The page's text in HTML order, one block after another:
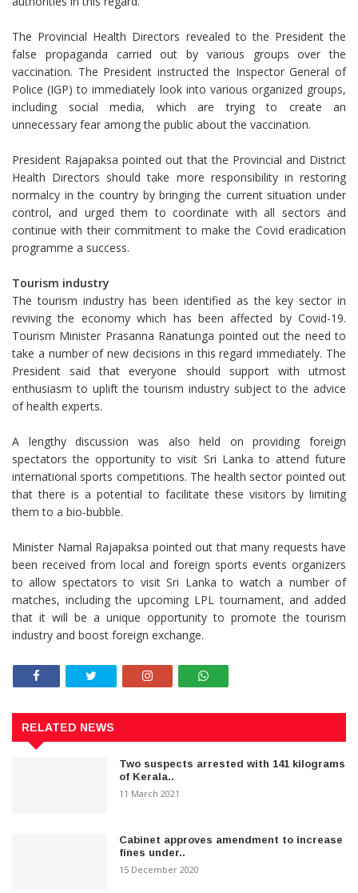
The Provincial Health Directors revealed to the President the
false propaganda carried out by various groups over the
vaccination. The President instructed the Inspector General of
Police (IGP) to immediately look into various organized groups,
including social media, which are trying to create an
unnecessary fear among the public about the vaccination.
President Rajapaksa pointed out that the Provincial and District
Health Directors should take more responsibility in restoring
normalcy in the country by bringing the current situation under
control, and urged them to coordinate with all sectors and
continue with their commitment to make the Covid eradication
programme a success.
Tourism industry
The tourism industry has been identified as the key sector in
reviving the economy which has been affected by Covid-19.
Tourism Minister Prasanna Ranatunga pointed out the need to
take a number of new decisions in this regard immediately. The
President said that everyone should support with utmost
enthusiasm to uplift the tourism industry subject to the advice
of health experts.
A lengthy discussion was also held on providing foreign
spectators the opportunity to visit Sri Lanka to attend future
international sports competitions. The health sector pointed out
that there is a potential to facilitate these visitors by limiting
them to a bio-bubble.
Minister Namal Rajapaksa pointed out that many requests have
been received from local and foreign sports events organizers
to allow spectators to visit Sri Lanka to watch a number of
matches, including the upcoming LPL tournament, and added
that it will be a unique opportunity to promote the tourism
industry and boost foreign exchange.
RELATED NEWS
Two suspects arrested with 141 kilograms
of Kerala..
11 March 2021
Cabinet approves amendment to increase
fines under..
15 December 2020